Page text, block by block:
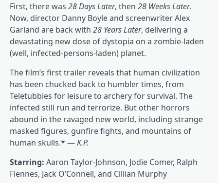
First, there was 28 Days Later, then 28 Weeks Later.
Now, director Danny Boyle and screenwriter Alex
Garland are back with 28 Years Later, delivering a
devastating new dose of dystopia on a zombie-laden
(well, infected-persons-laden) planet.
The film’s first trailer reveals that human civilization
has been chucked back to humbler times, from
Teletubbies for leisure to archery for survival. The
infected still run and terrorize. But other horrors
abound in the ravaged new world, including strange
masked figures, gunfire fights, and mountains of
human skulls.* —K.P.
Starring: Aaron Taylor-Johnson, Jodie Comer, Ralph
Fiennes, Jack O’Connell, and Cillian Murphy